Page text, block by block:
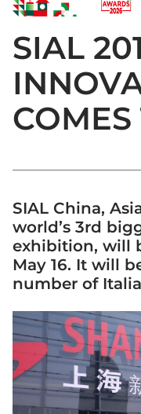
SIAL
SIAL China,
world’s 3rd
exhibition, will
May 16. It will
number of